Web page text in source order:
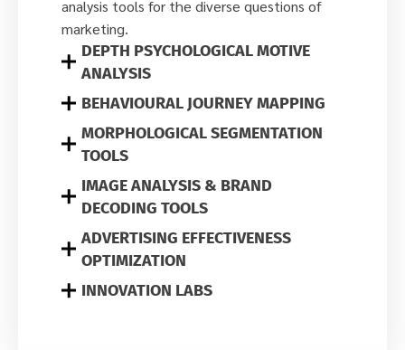
analysis tools for the diverse questions of
marketing.
DEPTH PSYCHOLOGICAL MOTIVE
ANALYSIS
BEHAVIOURAL JOURNEY MAPPING
MORPHOLOGICAL SEGMENTATION
TOOLS
IMAGE ANALYSIS & BRAND
DECODING TOOLS
ADVERTISING EFFECTIVENESS
OPTIMIZATION
INNOVATION LABS